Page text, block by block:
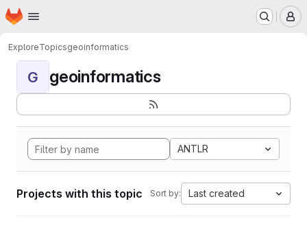
Skip to main content
Homepage
ExploreTopicsgeoinformatics
G geoinformatics
ANTLR
Projects with this topic Sort by: Last created